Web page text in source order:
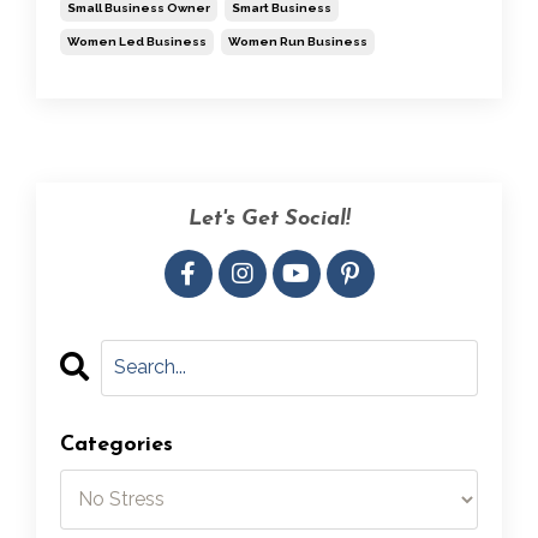
Small Business Owner Smart Business
Women Led Business Women Run Business
Let's Get Social!
Categories